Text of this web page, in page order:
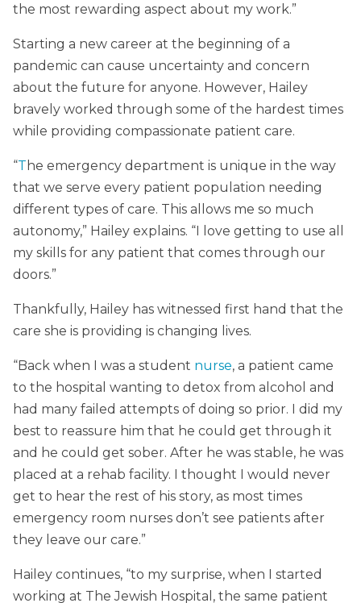
the most rewarding aspect about my work.”
Starting a new career at the beginning of a
pandemic can cause uncertainty and concern
about the future for anyone. However, Hailey
bravely worked through some of the hardest times
while providing compassionate patient care.
“T he emergency department is unique in the way
that we serve every patient population needing
different types of care. This allows me so much
autonomy,” Hailey explains. “I love getting to use all
my skills for any patient that comes through our
doors.”
Thankfully, Hailey has witnessed first hand that the
care she is providing is changing lives.
“Back when I was a student nurse, a patient came
to the hospital wanting to detox from alcohol and
had many failed attempts of doing so prior. I did my
best to reassure him that he could get through it
and he could get sober. After he was stable, he was
placed at a rehab facility. I thought I would never
get to hear the rest of his story, as most times
emergency room nurses don’t see patients after
they leave our care.”
Hailey continues, “to my surprise, when I started
working at The Jewish Hospital, the same patient